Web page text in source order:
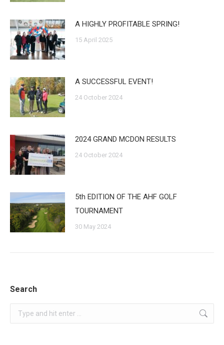
A HIGHLY PROFITABLE SPRING!
15 April 2025
A SUCCESSFUL EVENT!
24 October 2024
2024 GRAND MCDON RESULTS
24 October 2024
5th EDITION OF THE AHF GOLF
TOURNAMENT
30 May 2024
Search
Search: